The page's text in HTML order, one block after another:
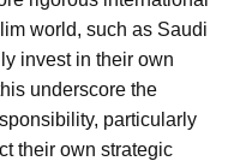
world, such as Saudi
invest in their own
underscore the
particularly
their own strategic